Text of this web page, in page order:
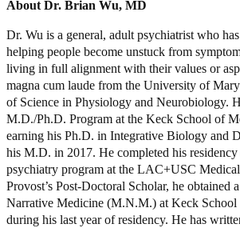
About Dr. Brian Wu, MD
Dr. Wu is a general, adult psychiatrist who
helping people become unstuck from
living in full alignment with their values or
magna cum laude from the University of
of Science in Physiology and Neurobiology.
M.D./Ph.D. Program at the Keck School of
earning his Ph.D. in Integrative Biology and
his M.D. in 2017. He completed his
psychiatry program at the LAC+USC
Provost’s Post-Doctoral Scholar, he obtained
Narrative Medicine (M.N.M.) at Keck
during his last year of residency. He has